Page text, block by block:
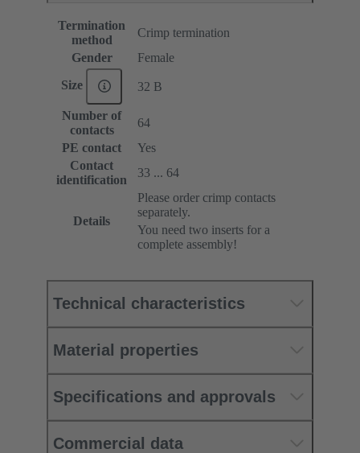
Termination
method
Crimp termination
Gender
Female
Size 32 B
Number of
contacts
64
PE contact
Yes
Contact
identification
33 ... 64
Details
Please order crimp contacts
separately.
You need two inserts for a
complete assembly!
Technical characteristics
Material properties
Specifications and approvals
Commercial data